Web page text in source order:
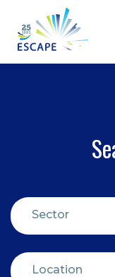
Sector
Location